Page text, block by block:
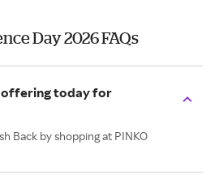
Day 2026 FAQs
offering today for
Back by shopping at PINKO